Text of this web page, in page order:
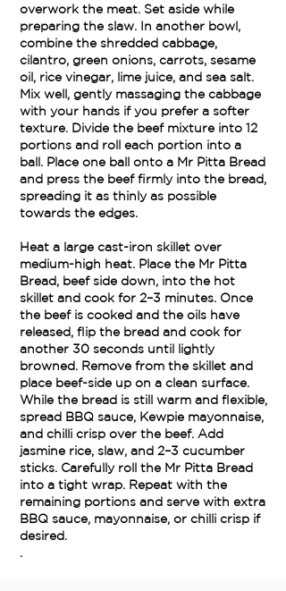
overwork the meat. Set aside while
preparing the slaw. In another bowl,
combine the shredded cabbage,
cilantro, green onions, carrots, sesame
oil, rice vinegar, lime juice, and sea salt.
Mix well, gently massaging the cabbage
with your hands if you prefer a softer
texture. Divide the beef mixture into 12
portions and roll each portion into a
ball. Place one ball onto a Mr Pitta Bread
and press the beef firmly into the bread,
spreading it as thinly as possible
towards the edges.
Heat a large cast-iron skillet over
medium-high heat. Place the Mr Pitta
Bread, beef side down, into the hot
skillet and cook for 2–3 minutes. Once
the beef is cooked and the oils have
released, flip the bread and cook for
another 30 seconds until lightly
browned. Remove from the skillet and
place beef-side up on a clean surface.
While the bread is still warm and flexible,
spread BBQ sauce, Kewpie mayonnaise,
and chilli crisp over the beef. Add
jasmine rice, slaw, and 2–3 cucumber
sticks. Carefully roll the Mr Pitta Bread
into a tight wrap. Repeat with the
remaining portions and serve with extra
BBQ sauce, mayonnaise, or chilli crisp if
desired.
.